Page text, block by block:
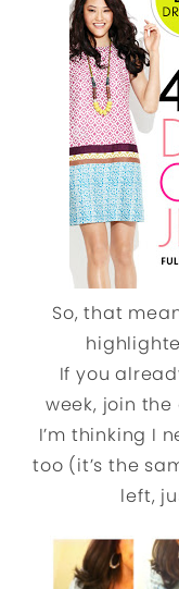
So, that
If you
week, join the
I’m thinking I
too (it’s the
left,